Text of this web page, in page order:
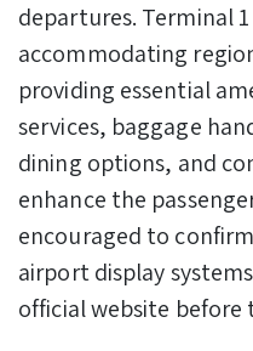
departures. Terminal
accommodating
providing essential
services, baggage
dining options, and
enhance the
encouraged to
airport display
official website before